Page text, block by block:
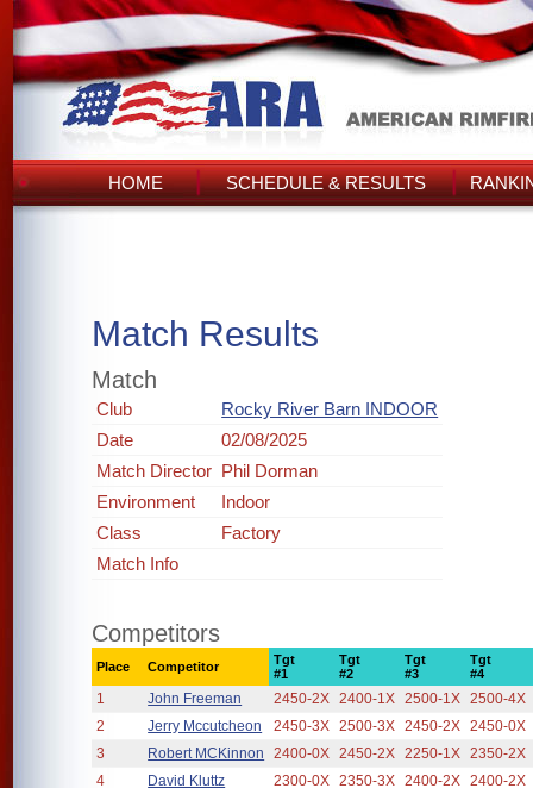
HOME SCHEDULE & RESULTS
Match Results
Match
Club
Rocky River Barn INDOOR
Date
02/08/2025
Match Director Phil Dorman
Environment
Indoor
Class
Factory
Match Info
Competitors
Place Competitor
Tgt
#1
Tgt
#2
Tgt
#3
Tgt
#4
1 John Freeman 2450-2X 2400-1X 2500-1X 2500-4X
2
Jerry Mccutcheon 2450-3X 2500-3X 2450-2X 2450-0X
3
Robert MCKinnon 2400-0X 2450-2X 2250-1X 2350-2X
4
David Kluttz 2300-0X 2350-3X 2400-2X 2400-2X